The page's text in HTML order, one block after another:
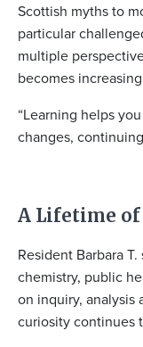
Scottish myths to
particular
multiple
becomes
“Learning helps
changes,
A Lifetime
Resident Barbara
chemistry, public
on inquiry, analysis
curiosity continues